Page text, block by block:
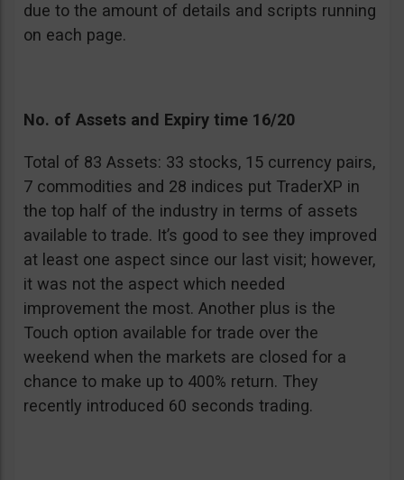
due to the amount of details and scripts running
on each page.
No. of Assets and Expiry time 16/20
Total of 83 Assets: 33 stocks, 15 currency pairs,
7 commodities and 28 indices put TraderXP in
the top half of the industry in terms of assets
available to trade. It’s good to see they improved
at least one aspect since our last visit; however,
it was not the aspect which needed
improvement the most. Another plus is the
Touch option available for trade over the
weekend when the markets are closed for a
chance to make up to 400% return. They
recently introduced 60 seconds trading.